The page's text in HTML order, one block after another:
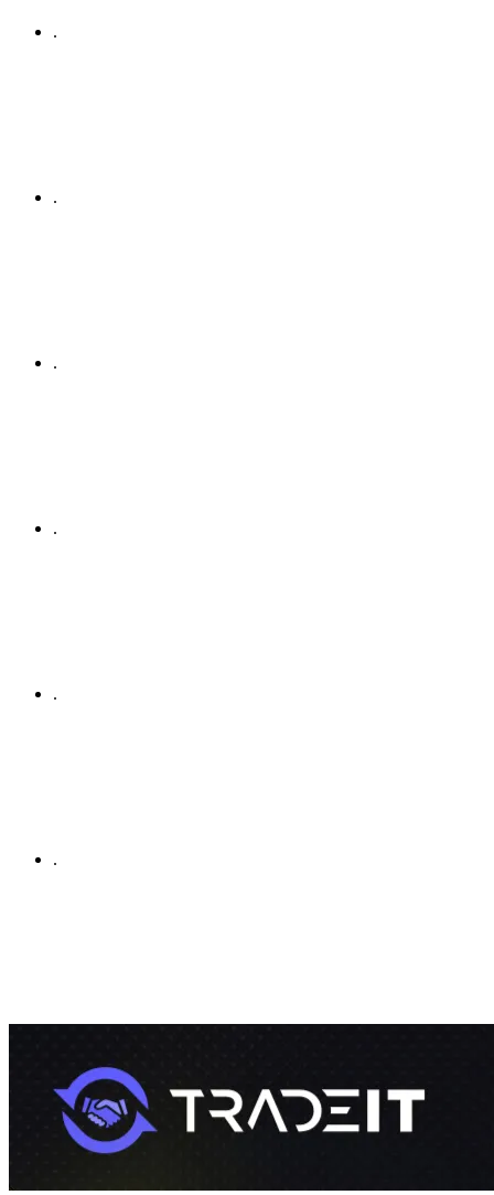
.
.
.
.
.
.
By using this site, you agree to ourTerms of Service
By using our site you agree to our use of cookies to give you the